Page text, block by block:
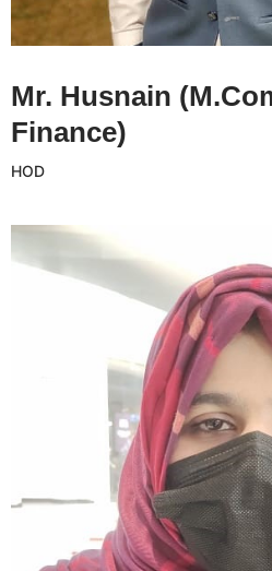
Mr. Husnanin CV
Mr. Husnain
Finance)
HOD